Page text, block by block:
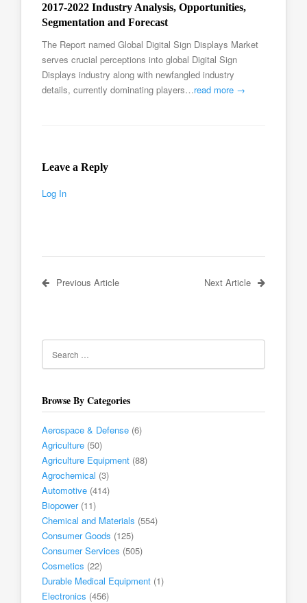
2017-2022 Industry Analysis, Opportunities,
Segmentation and Forecast
The Report named Global Digital Sign Displays Market
serves crucial perceptions into global Digital Sign
Displays industry along with newfangled industry
details, currently dominating players…read more →
Leave a Reply
Log In
Previous Article Next Article
Browse By Categories
Aerospace & Defense (6)
Agriculture (50)
Agriculture Equipment (88)
Agrochemical (3)
Automotive (414)
Biopower(11)
Chemical and Materials (554)
Consumer Goods (125)
Consumer Services (505)
Cosmetics (22)
Durable Medical Equipment (1)
Electronics (456)